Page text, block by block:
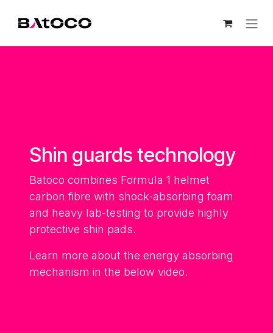
Shin guards technology
Batoco combines Formula 1 helmet
carbon fibre with shock-absorbing foam
and heavy lab-testing to provide highly
protective shin pads.
Learn more about the energy absorbing
mechanism in the below video.